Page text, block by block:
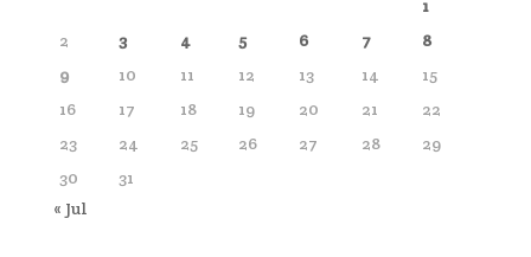
1
2
3 4 5 6 7
8
9
10 11 12 13 14
15
16
17 18 19 20 21
22
23
24 25 26 27 28
29
30
31
« Jul